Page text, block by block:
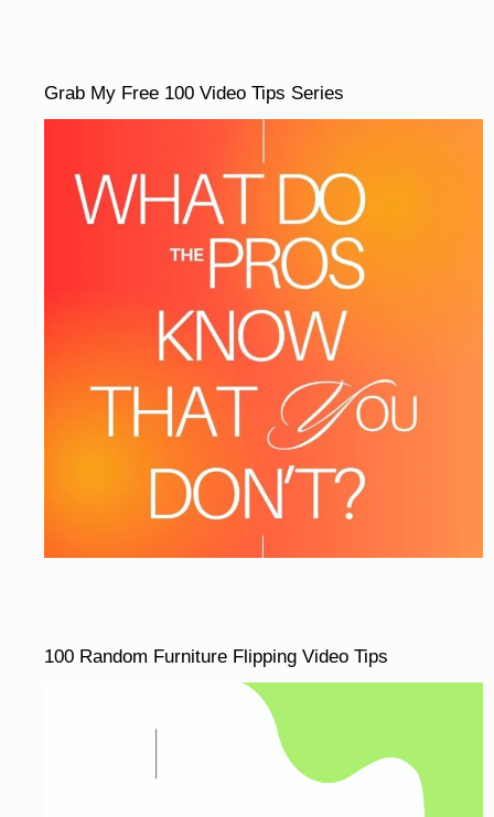
Grab My Free 100 Video Tips Series
100 Random Furniture Flipping Video Tips